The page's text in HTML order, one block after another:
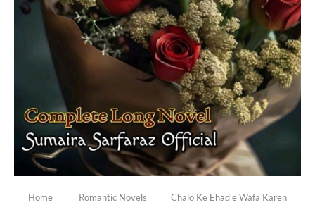
Home Romantic Novels Chalo Ke Ehad e Wafa Karen